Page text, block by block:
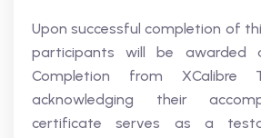
Upon successful completion of
participants will be awarded
Completion from XCalibre
acknowledging their
certificate serves as a